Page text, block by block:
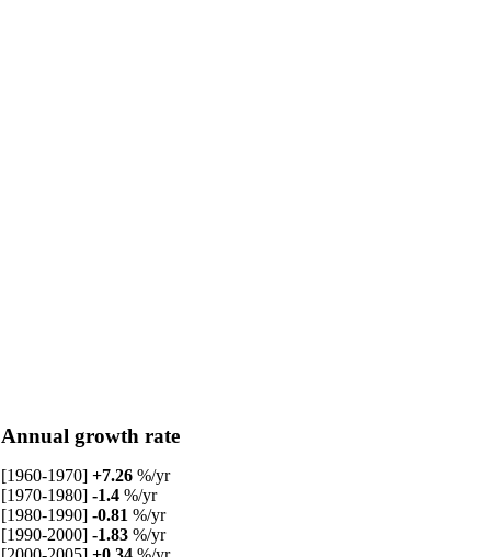
Annual growth rate
[1960-1970] +7.26 %/yr
[1970-1980] -1.4 %/yr
[1980-1990] -0.81 %/yr
[1990-2000] -1.83 %/yr